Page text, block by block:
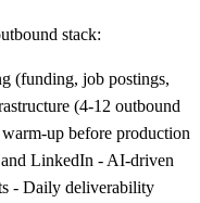
stack:
(funding, job postings,
(4-12 outbound
up before production
LinkedIn - AI-driven
- Daily deliverability